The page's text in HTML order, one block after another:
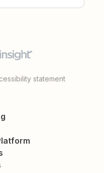
statement